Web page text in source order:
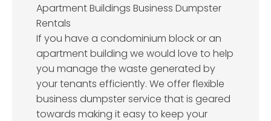
Apartment Buildings Business Dumpster
Rentals
If you have a condominium block or an
apartment building we would love to help
you manage the waste generated by
your tenants efficiently. We offer flexible
business dumpster service that is geared
towards making it easy to keep your